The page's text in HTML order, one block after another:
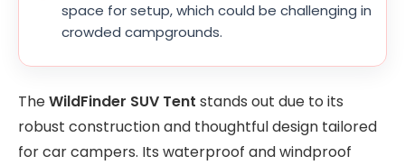
space for setup, which could be challenging in
crowded campgrounds.
TheWildFinder SUV Tent stands out due to its
robust construction and thoughtful design tailored
for car campers. Its waterproof and windproof